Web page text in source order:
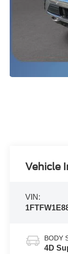
Vehicle
VIN:
BODY
4D